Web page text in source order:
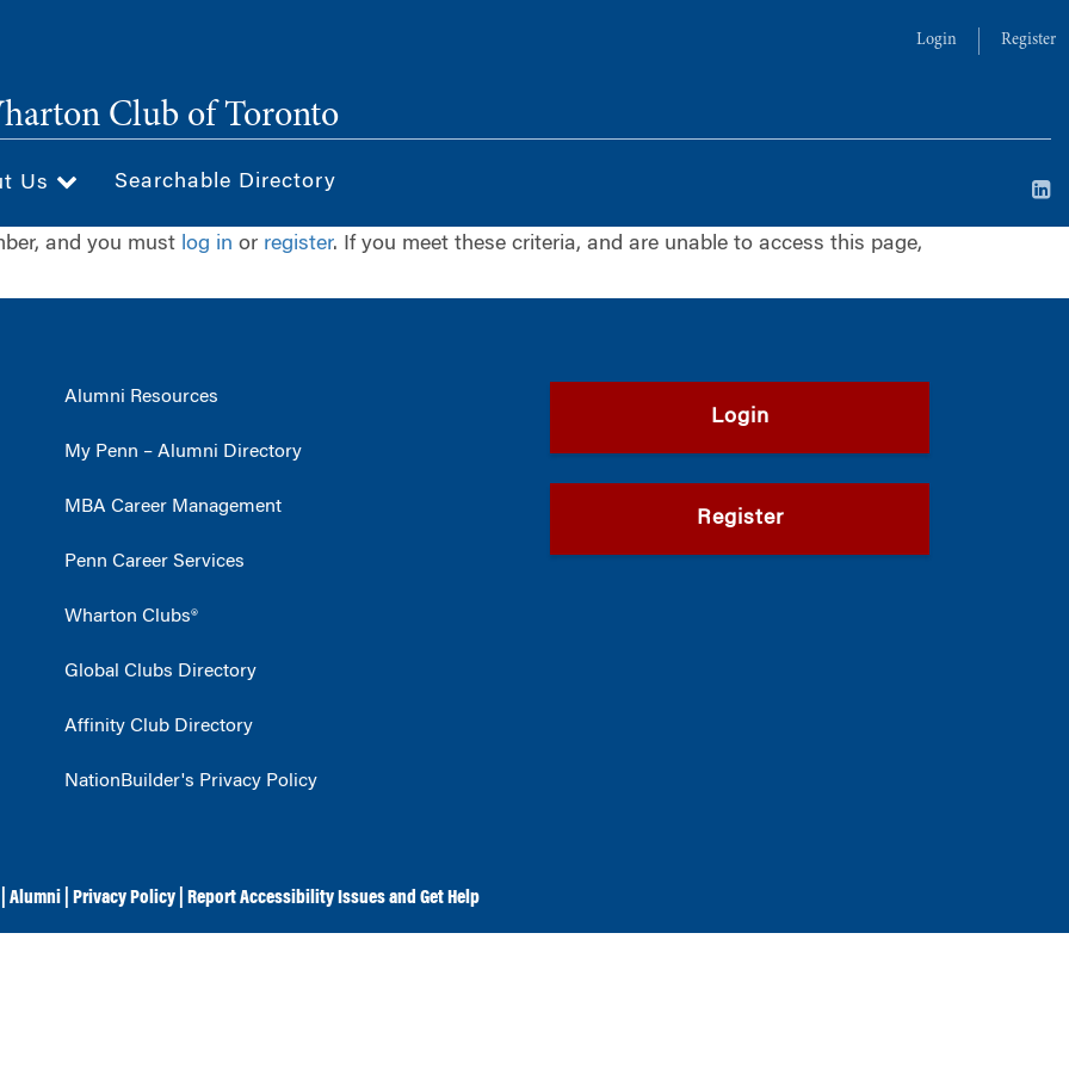
Login Register
Club of Toronto
Us Searchable Directory
and you must log in or register. If you meet these criteria, and are unable to access this page,
Alumni Resources
My Penn – Alumni Directory
MBA Career Management
Penn Career Services
Wharton Clubs®
Global Clubs Directory
Affinity Club Directory
NationBuilder's Privacy Policy
Login
Register
Alumni Privacy Policy Report Accessibility Issues and Get Help